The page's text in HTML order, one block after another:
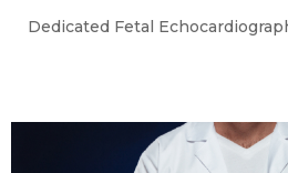
Dedicated Fetal